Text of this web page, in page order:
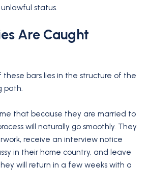
status.
Are Caught
bars lies in the structure of the
path.
that because they are married to
will naturally go smoothly. They
receive an interview notice
in their home country, and leave
will return in a few weeks with a